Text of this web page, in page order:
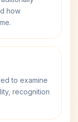
how
to examine
recognition